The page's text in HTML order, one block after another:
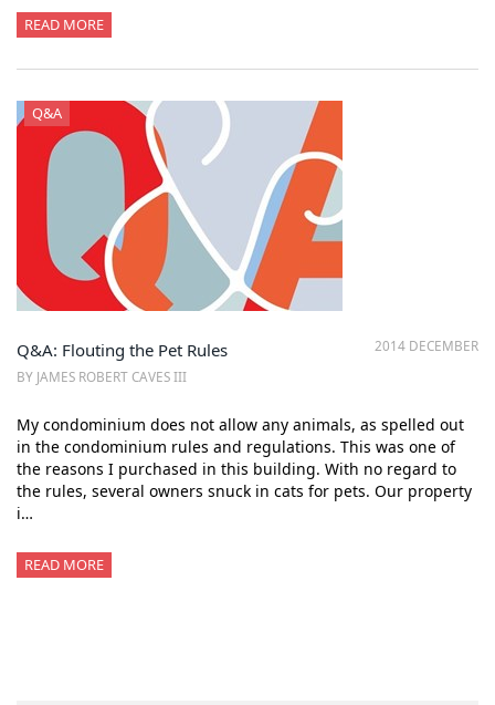
READ MORE
Q&A
2014 DECEMBER
Q&A: Flouting the Pet Rules
BY JAMES ROBERT CAVES III
My condominium does not allow any animals, as spelled out
in the condominium rules and regulations. This was one of
the reasons I purchased in this building. With no regard to
the rules, several owners snuck in cats for pets. Our property
i…
READ MORE